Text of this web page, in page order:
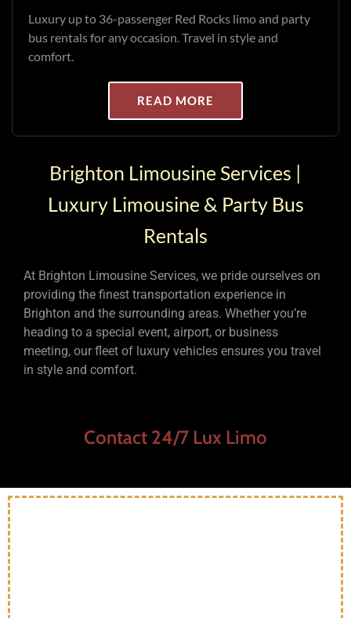
Luxury up to 36-passenger Red Rocks limo and party
bus rentals for any occasion. Travel in style and
comfort.
READ MORE
Brighton Limousine Services |
Luxury Limousine & Party Bus
Rentals
At Brighton Limousine Services, we pride ourselves on
providing the finest transportation experience in
Brighton and the surrounding areas. Whether you’re
heading to a special event, airport, or business
meeting, our fleet of luxury vehicles ensures you travel
in style and comfort.
Contact 24/7 Lux Limo